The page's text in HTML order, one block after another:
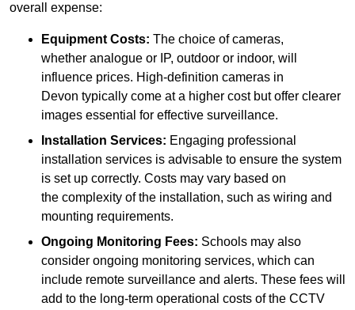
overall expense:
Equipment Costs: The choice of cameras,
whether analogue or IP, outdoor or indoor, will
influence prices. High-definition cameras in
Devon typically come at a higher cost but offer clearer
images essential for effective surveillance.
Installation Services: Engaging professional
installation services is advisable to ensure the system
is set up correctly. Costs may vary based on
the complexity of the installation, such as wiring and
mounting requirements.
Ongoing Monitoring Fees: Schools may also
consider ongoing monitoring services, which can
include remote surveillance and alerts. These fees will
add to the long-term operational costs of the CCTV